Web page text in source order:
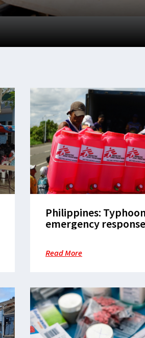
Philippines:
emergency
Read More